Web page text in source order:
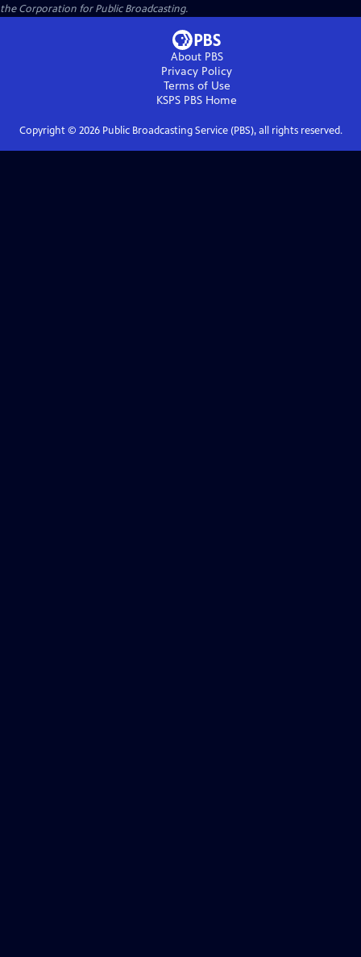
the Corporation for Public Broadcasting.
About PBS
Privacy Policy
Terms of Use
KSPS PBS Home
Copyright © 2026Public Broadcasting Service (PBS), all rights reserved.